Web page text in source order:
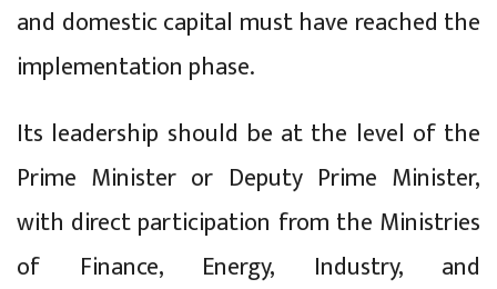
and domestic capital must have reached the
implementation phase.
Its leadership should be at the level of the
Prime Minister or Deputy Prime Minister,
with direct participation from the Ministries
of Finance, Energy, Industry, and